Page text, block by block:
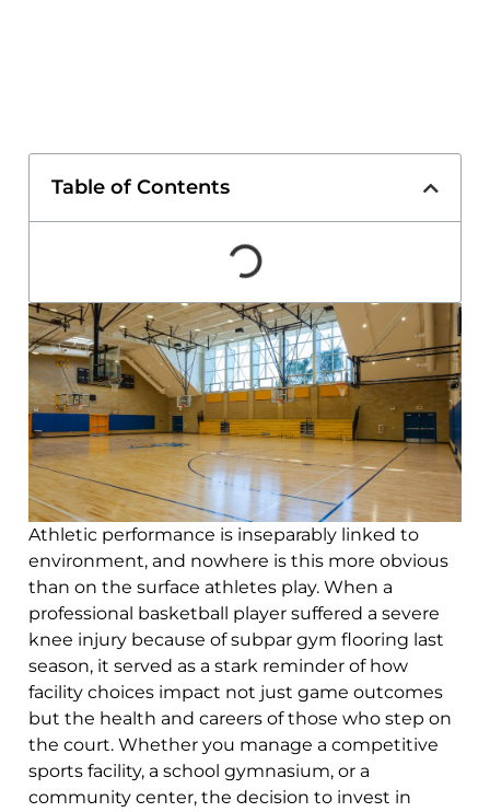
Table of Contents
Athletic performance is inseparably linked to
environment, and nowhere is this more obvious
than on the surface athletes play. When a
professional basketball player suffered a severe
knee injury because of subpar gym flooring last
season, it served as a stark reminder of how
facility choices impact not just game outcomes
but the health and careers of those who step on
the court. Whether you manage a competitive
sports facility, a school gymnasium, or a
community center, the decision to invest in